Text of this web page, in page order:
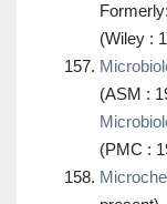
Formerly:
(Wiley :
(ASM :
(PMC :